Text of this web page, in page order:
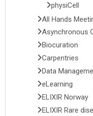
physiCell
All Hands
Asynchronous
Biocuration
Carpentries
Data
eLearning
ELIXIR Norway
ELIXIR Rare